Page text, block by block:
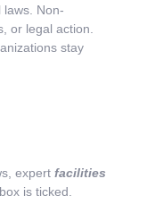
Non-
or legal action.
stay
expert facilities
is ticked.